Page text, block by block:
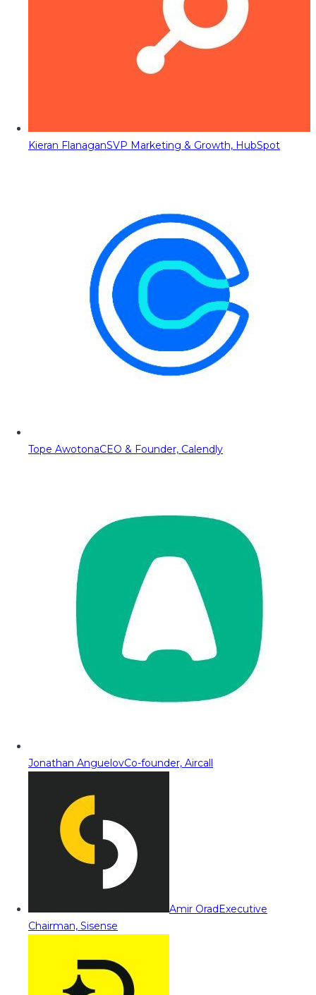
Kieran FlanaganSVP Marketing & Growth, HubSpot
Tope AwotonaCEO & Founder, Calendly
Jonathan AnguelovCo-founder, Aircall
Amir OradExecutive
Chairman, Sisense